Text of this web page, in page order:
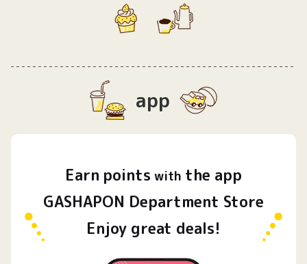
app
Earn points with the app
GASHAPON Department Store
Enjoy great deals!